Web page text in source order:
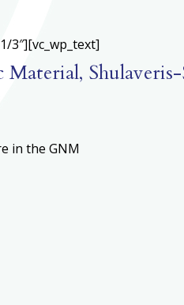
3″][vc_wp_text]
in the GNM